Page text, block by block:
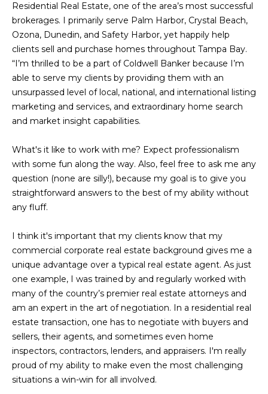
Residential Real Estate, one of the area’s most successful
brokerages. I primarily serve Palm Harbor, Crystal Beach,
Ozona, Dunedin, and Safety Harbor, yet happily help
clients sell and purchase homes throughout Tampa Bay.
“I’m thrilled to be a part of Coldwell Banker because I’m
able to serve my clients by providing them with an
unsurpassed level of local, national, and international listing
marketing and services, and extraordinary home search
and market insight capabilities.
What's it like to work with me? Expect professionalism
with some fun along the way. Also, feel free to ask me any
question (none are silly!), because my goal is to give you
straightforward answers to the best of my ability without
any fluff.
I think it's important that my clients know that my
commercial corporate real estate background gives me a
unique advantage over a typical real estate agent. As just
one example, I was trained by and regularly worked with
many of the country’s premier real estate attorneys and
am an expert in the art of negotiation. In a residential real
estate transaction, one has to negotiate with buyers and
sellers, their agents, and sometimes even home
inspectors, contractors, lenders, and appraisers. I'm really
proud of my ability to make even the most challenging
situations a win-win for all involved.
g
e
t
b
a
c
k
t
o
o
u
a
s
o
n
a
s
w
e
c
a
n
!